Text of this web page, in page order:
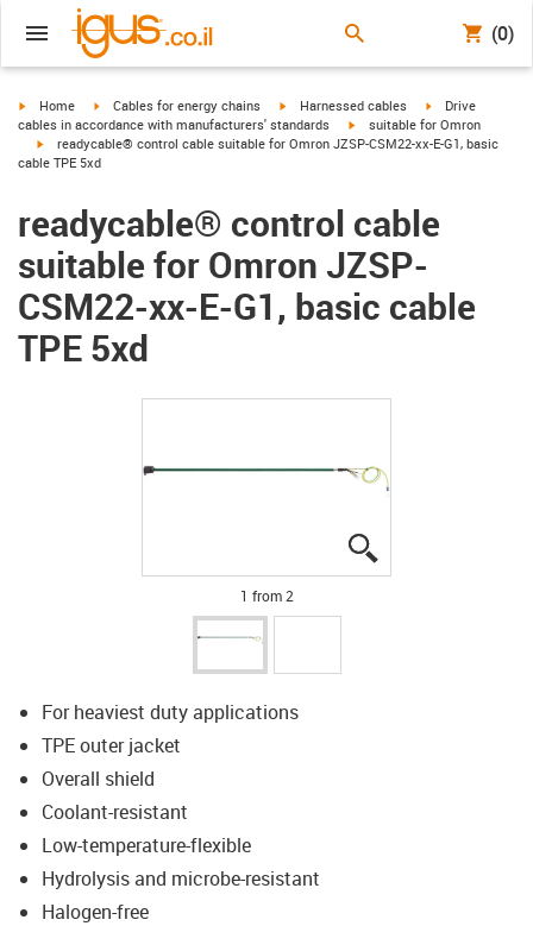
(0)
igus-icon-arrow-right
Home igus-icon-arrow-right
Cables for energy chains igus-icon-arrow-right
Harnessed cables igus-icon-arrow-
Drive
cables in accordance with manufacturers' standards
igus-icon-arrow-right
suitable for Omron
igus-icon-arrow-right
readycable® control cable suitable for Omron JZSP-CSM22-xx-E-G1, basic
cable TPE 5xd
readycable® control cable
suitable for Omron JZSP-
CSM22-xx-E-G1, basic cable
TPE 5xd
1 from 2
For heaviest duty applications
TPE outer jacket
Overall shield
Coolant-resistant
Low-temperature-flexible
Hydrolysis and microbe-resistant
Halogen-free